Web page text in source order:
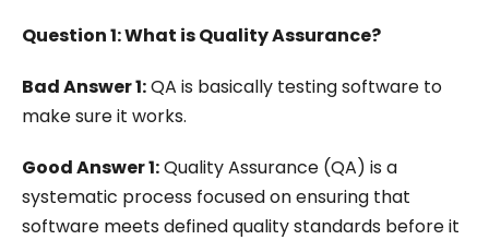
Question 1: What is Quality Assurance?
Bad Answer 1:QA is basically testing software to
make sure it works.
Good Answer 1:Quality Assurance (QA) is a
systematic process focused on ensuring that
software meets defined quality standards before it